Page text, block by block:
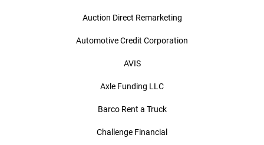
Auction Direct Remarketing
Automotive Credit Corporation
AVIS
Axle Funding LLC
Barco Rent a Truck
Challenge Financial